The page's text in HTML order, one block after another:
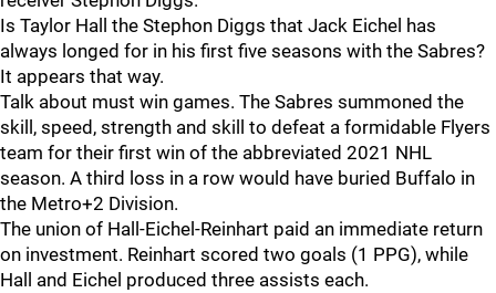
Is Taylor Hall the Stephon Diggs that Jack Eichel has
always longed for in his first five seasons with the Sabres?
It appears that way.
Talk about must win games. The Sabres summoned the
skill, speed, strength and skill to defeat a formidable Flyers
team for their first win of the abbreviated 2021 NHL
season. A third loss in a row would have buried Buffalo in
the Metro+2 Division.
The union of Hall-Eichel-Reinhart paid an immediate return
on investment. Reinhart scored two goals (1 PPG), while
Hall and Eichel produced three assists each.